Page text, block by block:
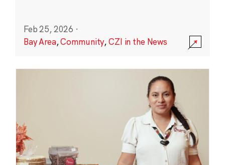
Feb 25, 2026 ·
Bay Area,Community,CZI in the News